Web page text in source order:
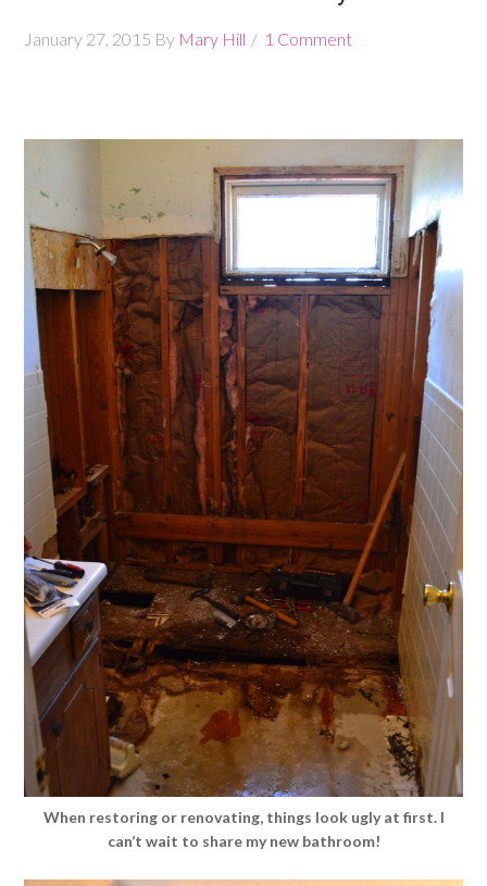
January 27, 2015 By Mary Hill 1 Comment
When restoring or renovating, things look ugly at first. I
can’t wait to share my new bathroom!